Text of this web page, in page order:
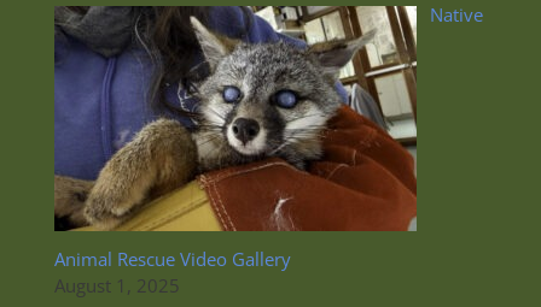
Native
Animal Rescue Video Gallery
August 1, 2025